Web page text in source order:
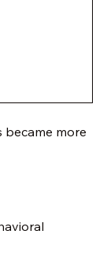
became more